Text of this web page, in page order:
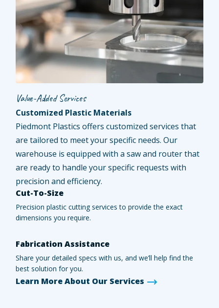
Value-Added Services
Customized Plastic Materials
Piedmont Plastics offers customized services that
are tailored to meet your specific needs. Our
warehouse is equipped with a saw and router that
are ready to handle your specific requests with
precision and efficiency.
Cut-To-Size
Precision plastic cutting services to provide the exact
dimensions you require.
Fabrication Assistance
Share your detailed specs with us, and we’ll help find the
best solution for you.
Learn More About Our Services